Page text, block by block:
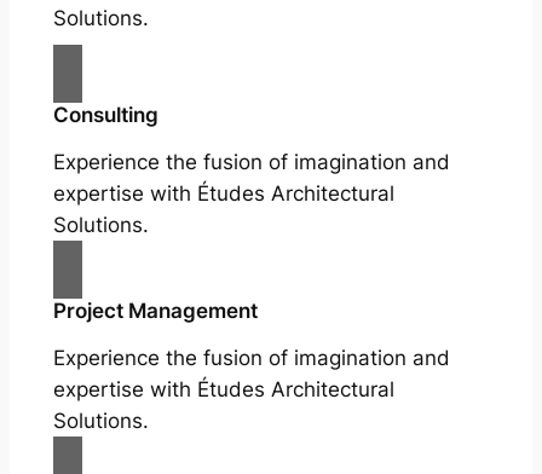
Solutions.
Consulting
Experience the fusion of imagination and
expertise with Études Architectural
Solutions.
Project Management
Experience the fusion of imagination and
expertise with Études Architectural
Solutions.